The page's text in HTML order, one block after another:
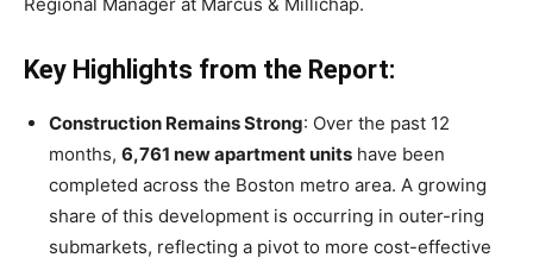
Key Highlights from the Report:
Construction Remains Strong: Over the past 12
months, 6,761 new apartment units have been
completed across the Boston metro area. A growing
share of this development is occurring in outer-ring
submarkets, reflecting a pivot to more cost-effective